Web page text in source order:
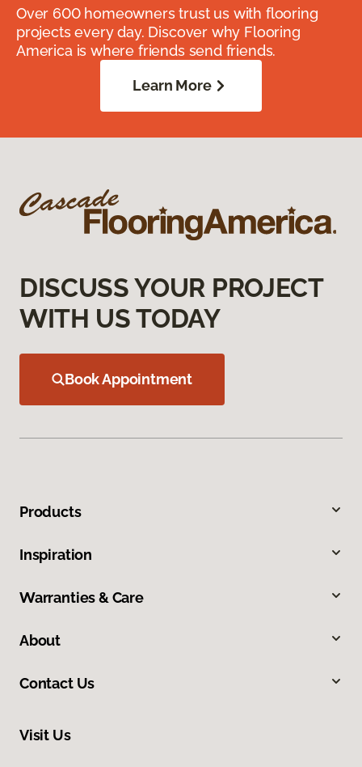
Over 600 homeowners trust us with flooring
projects every day. Discover why Flooring
America is where friends send friends.
Learn More
DISCUSS YOUR PROJECT
WITH US TODAY
Book Appointment
Products
Inspiration
Warranties & Care
About
Contact Us
Visit Us